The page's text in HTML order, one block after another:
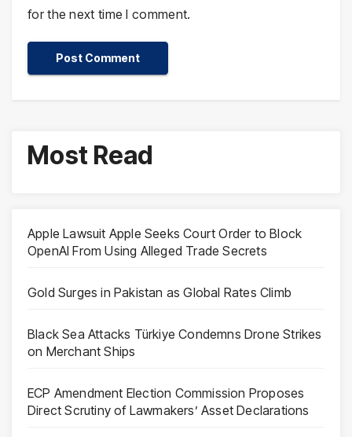
for the next time I comment.
Most Read
Apple Lawsuit Apple Seeks Court Order to Block
OpenAI From Using Alleged Trade Secrets
Gold Surges in Pakistan as Global Rates Climb
Black Sea Attacks Türkiye Condemns Drone Strikes
on Merchant Ships
ECP Amendment Election Commission Proposes
Direct Scrutiny of Lawmakers’ Asset Declarations